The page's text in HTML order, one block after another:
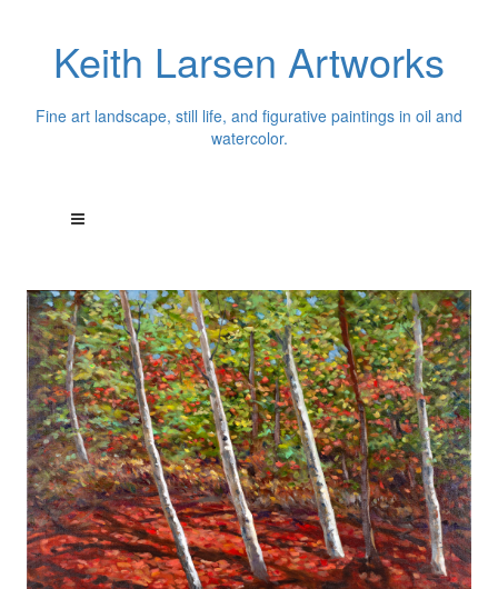
Keith Larsen Artworks
Fine art landscape, still life, and figurative paintings in oil and
watercolor.